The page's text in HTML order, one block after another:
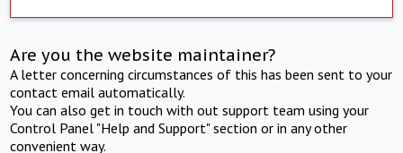
Are you the website maintainer?
A letter concerning circumstances of this has been sent to your
contact email automatically.
You can also get in touch with out support team using your
Control Panel "Help and Support" section or in any other
convenient way.